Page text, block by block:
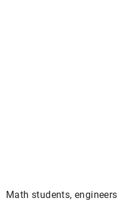
Math students,